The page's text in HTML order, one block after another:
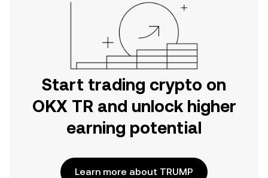
Start trading crypto on
OKX TR and unlock higher
earning potential
Learn more about TRUMP